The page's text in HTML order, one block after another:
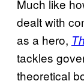
Much like
dealt with
as a hero,
tackles
theoretical